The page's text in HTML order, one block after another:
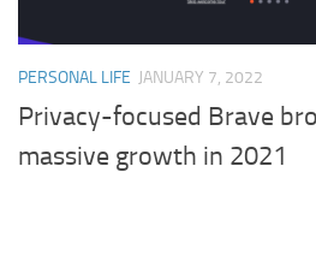
PERSONAL LIFE JANUARY 7, 2022
Privacy-focused Brave
massive growth in 2021